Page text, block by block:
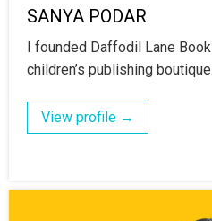
SANYA PODAR
I founded Daffodil Lane
children’s publishing
View profile →